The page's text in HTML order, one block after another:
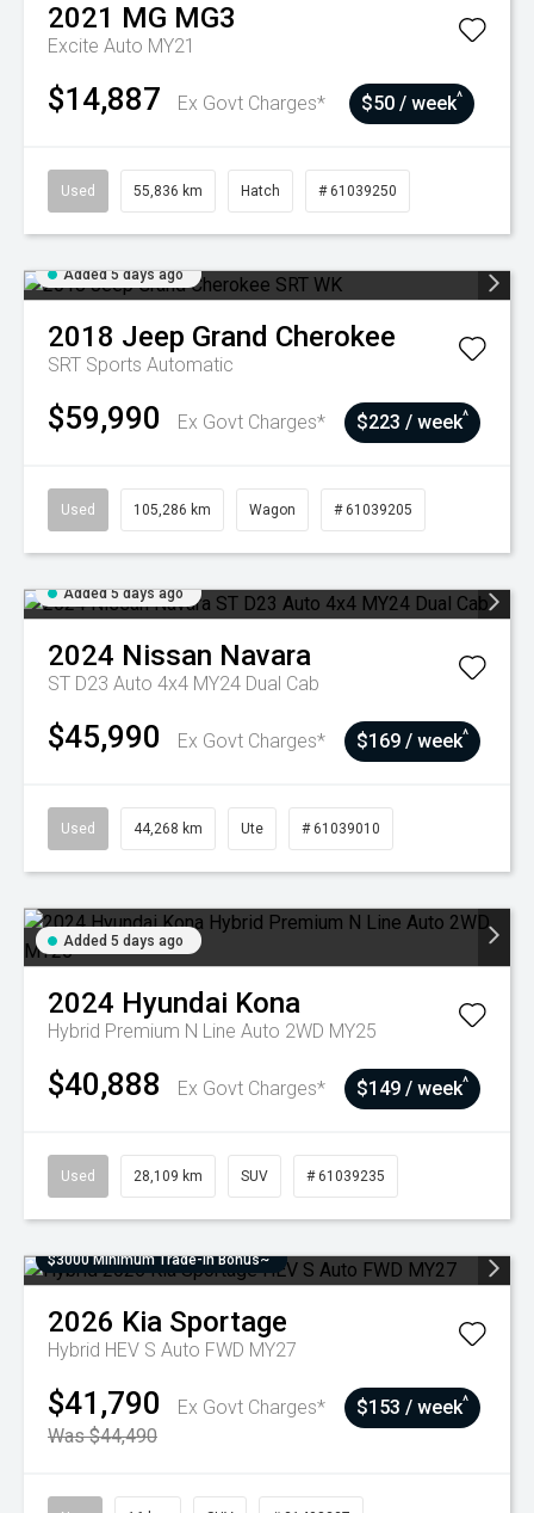
2021 MG MG3
Excite Auto MY21
$14,887 Ex Govt Charges* $50 / week^
Used 55,836 km Hatch # 61039250
Added 5 days ago
2018 Jeep Grand Cherokee
SRT Sports Automatic
$59,990 Ex Govt Charges* $223 / week^
Used 105,286 km Wagon # 61039205
Added 5 days ago
2024 Nissan Navara
ST D23 Auto 4x4 MY24 Dual Cab
$45,990 Ex Govt Charges* $169 / week^
Used 44,268 km Ute # 61039010
Added 5 days ago
2024 Hyundai Kona
Hybrid Premium N Line Auto 2WD MY25
$40,888 Ex Govt Charges* $149 / week^
Used 28,109 km SUV # 61039235
$3000 Minimum Trade-In Bonus~
2026 Kia Sportage
Hybrid HEV S Auto FWD MY27
$41,790
Ex Govt Charges*
Was $44,490
$153 / week^